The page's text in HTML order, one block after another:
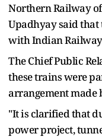
Northern Railway
Upadhyay said that
with Indian
The Chief Public
these trains were
arrangement made
"It is clarified that
power project,